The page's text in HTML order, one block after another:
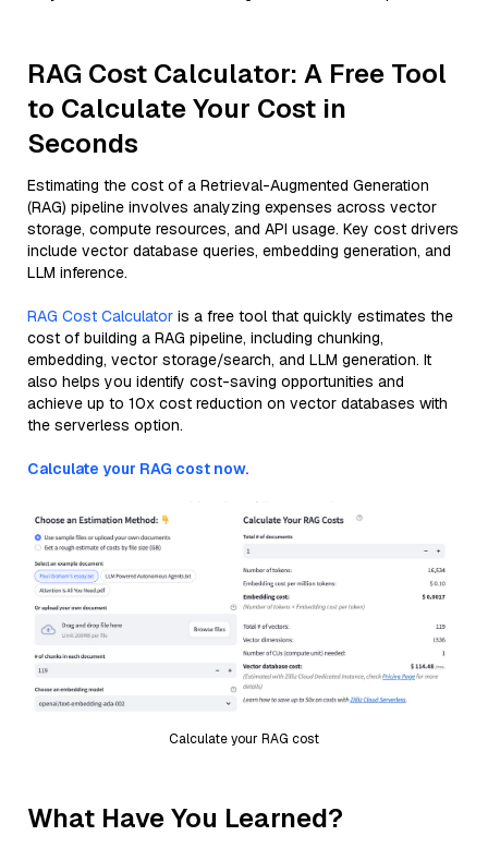
RAG Cost Calculator: A Free Tool
to Calculate Your Cost in
Seconds
Estimating the cost of a Retrieval-Augmented Generation
(RAG) pipeline involves analyzing expenses across vector
storage, compute resources, and API usage. Key cost drivers
include vector database queries, embedding generation, and
LLM inference.
RAG Cost Calculator is a free tool that quickly estimates the
cost of building a RAG pipeline, including chunking,
embedding, vector storage/search, and LLM generation. It
also helps you identify cost-saving opportunities and
achieve up to 10x cost reduction on vector databases with
the serverless option.
Calculate your RAG cost now.
Calculate your RAG cost
What Have You Learned?